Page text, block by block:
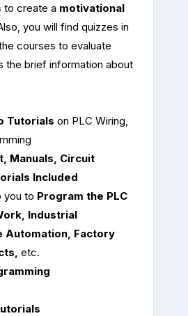
to create a motivational
you will find quizzes in
courses to evaluate
the brief information about
Tutorials on PLC Wiring,
Manuals, Circuit
Included
you to Program the PLC
Industrial
Automation, Factory
etc.